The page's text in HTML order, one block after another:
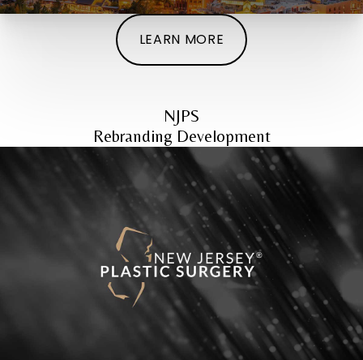
LEARN MORE
NJPS
Rebranding Development